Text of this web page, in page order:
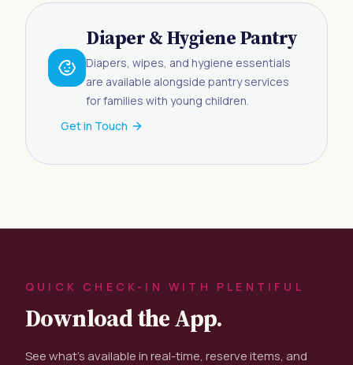
Diaper & Hygiene Pantry
Diapers, wipes, and hygiene essentials
are available alongside pantry services
for families with young children.
Get in Touch
QUICK CHECK-IN WITH PLENTIFUL
Download the App.
See what's available in real-time, reserve items, and